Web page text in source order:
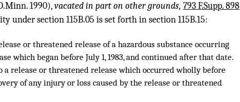
1990),vacated in part on other grounds, 793 F.Supp. 898
under section 115B.05 is set forth in section 115B.15:
or threatened release of a hazardous substance occurring
which began before July 1, 1983, and continued after that date.
a release or threatened release which occurred wholly before
of any injury or loss caused by the release or threatened